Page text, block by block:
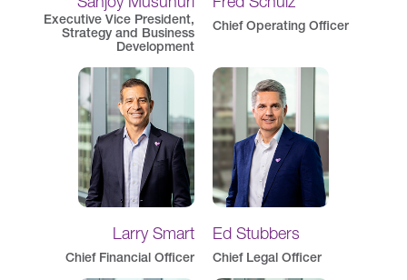
Executive Vice President,
Strategy and Business
Development
Chief Operating Officer
Larry Smart
Chief Financial Officer
Ed Stubbers
Chief Legal Officer